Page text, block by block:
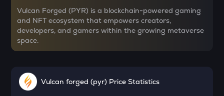
KMNO
Kamino finance
Aitech cloud network
Ethereum classic
Vulcan Forged (PYR) is a blockchain-powered gaming
and NFT ecosystem that empowers creators,
developers, and gamers within the growing metaverse
space.
Vulcan forged (pyr) Price Statistics